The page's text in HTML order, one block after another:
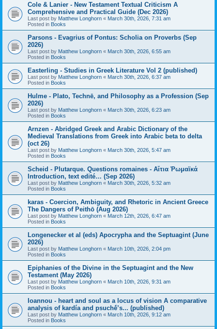
Cole & Lanier - New Testament Textual Criticism A
Comprehensive and Practical Guide (Dec 2026)
Last post by Matthew Longhorn « March 30th, 2026, 7:31 am
Posted in Books
Parsons - Evagrius of Pontus: Scholia on Proverbs (Sep
2026)
Last post by Matthew Longhorn « March 30th, 2026, 6:55 am
Posted in Books
Easterling - Studies in Greek Literature Vol 2 (published)
Last post by Matthew Longhorn « March 30th, 2026, 6:37 am
Posted in Books
Hulme - Plato, Technē, and Philosophy as a Profession (Sep
2026)
Last post by Matthew Longhorn « March 30th, 2026, 6:23 am
Posted in Books
Arnzen - Abridged Greek and Arabic Dictionary of the
Medieval Translations from Greek into Arabic beta to delta
(oct 26)
Last post by Matthew Longhorn « March 30th, 2026, 5:47 am
Posted in Books
Scheid - Plutarque. Questions romaines - Αἴτια Ῥωμαϊκά
Introduction, text edité… (Sep 2026)
Last post by Matthew Longhorn « March 30th, 2026, 5:32 am
Posted in Books
karas - Coercion, Ambiguity, and Rhetoric in Ancient Greece
The Dangers of Peithō (Aug 2026)
Last post by Matthew Longhorn « March 12th, 2026, 6:47 am
Posted in Books
Longenecker et al (eds) Apocrypha and the Septuagint (June
2026)
Last post by Matthew Longhorn « March 10th, 2026, 2:04 pm
Posted in Books
Epiphanies of the Divine in the Septuagint and the New
Testament (May 2026)
Last post by Matthew Longhorn « March 10th, 2026, 9:31 am
Posted in Books
Ioannou - heart and soul as a locus of vision A comparative
analysis of kardía and psuchḗ’s... (published)
Last post by Matthew Longhorn « March 10th, 2026, 9:12 am
Posted in Books